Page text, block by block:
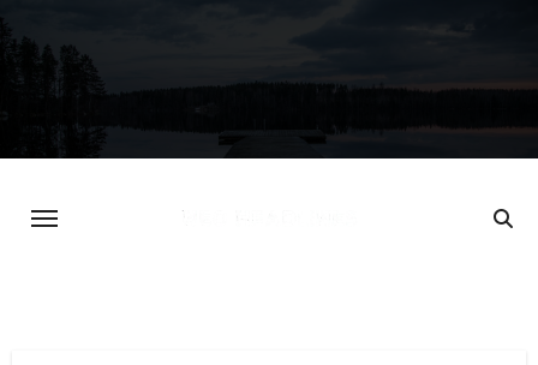
Skip
to
content